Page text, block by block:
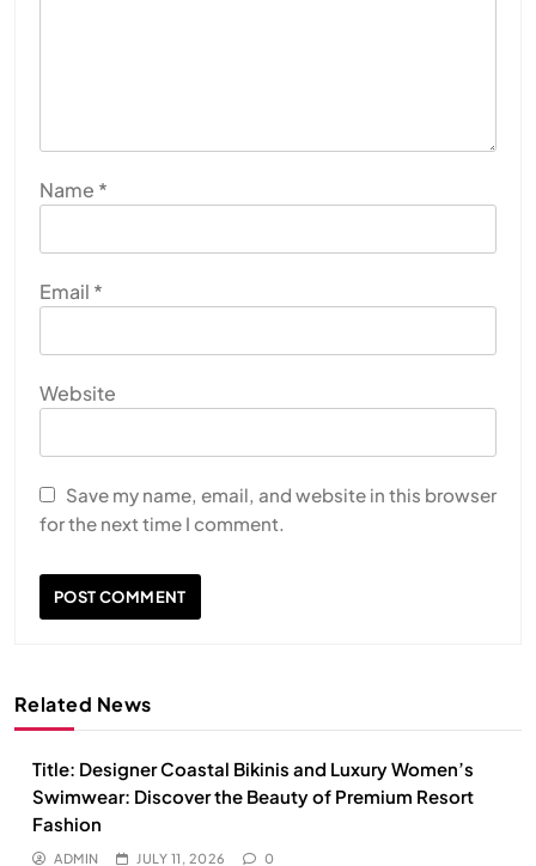
Name *
Email *
Website
Save my name, email, and website in this browser
for the next time I comment.
Related News
Title: Designer Coastal Bikinis and Luxury Women’s
Swimwear: Discover the Beauty of Premium Resort
Fashion
ADMIN JULY 11, 2026 0